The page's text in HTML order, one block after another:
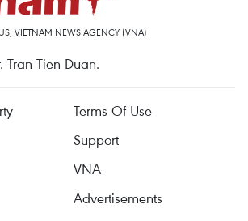
VIETNAM NEWS AGENCY (VNA)
Tran Tien Duan.
Terms Of Use
Support
VNA
Advertisements